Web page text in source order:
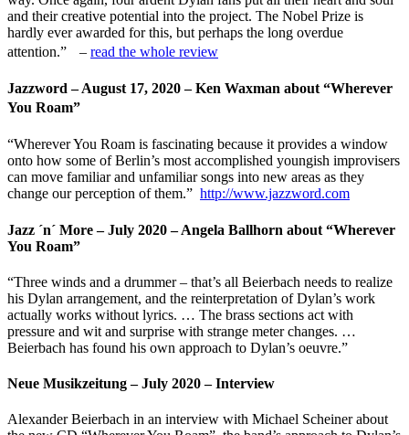
and their creative potential into the project. The Nobel Prize is
hardly ever awarded for this, but perhaps the long overdue
attention.” – read the whole review
Jazzword – August 17, 2020 – Ken Waxman about “Wherever
You Roam”
“Wherever You Roam is fascinating because it provides a window
onto how some of Berlin’s most accomplished youngish improvisers
can move familiar and unfamiliar songs into new areas as they
change our perception of them.” http://www.jazzword.com
Jazz ´n´ More – July 2020 – Angela Ballhorn about “Wherever
You Roam”
“Three winds and a drummer – that’s all Beierbach needs to realize
his Dylan arrangement, and the reinterpretation of Dylan’s work
actually works without lyrics. … The brass sections act with
pressure and wit and surprise with strange meter changes. …
Beierbach has found his own approach to Dylan’s oeuvre.”
Neue Musikzeitung – July 2020 – Interview
Alexander Beierbach in an interview with Michael Scheiner about